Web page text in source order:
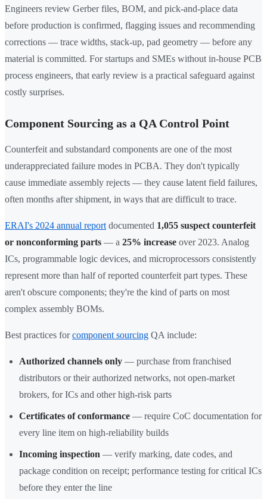
Engineers review Gerber files, BOM, and pick-and-place data
before production is confirmed, flagging issues and recommending
corrections — trace widths, stack-up, pad geometry — before any
material is committed. For startups and SMEs without in-house PCB
process engineers, that early review is a practical safeguard against
costly surprises.
Component Sourcing as a QA Control Point
Counterfeit and substandard components are one of the most
underappreciated failure modes in PCBA. They don't typically
cause immediate assembly rejects — they cause latent field failures,
often months after shipment, in ways that are difficult to trace.
ERAI's 2024 annual report documented 1,055 suspect counterfeit
or nonconforming parts — a 25% increase over 2023. Analog
ICs, programmable logic devices, and microprocessors consistently
represent more than half of reported counterfeit part types. These
aren't obscure components; they're the kind of parts on most
complex assembly BOMs.
Best practices forcomponent sourcing QA include:
Authorized channels only — purchase from franchised
distributors or their authorized networks, not open-market
brokers, for ICs and other high-risk parts
Certificates of conformance — require CoC documentation for
every line item on high-reliability builds
Incoming inspection — verify marking, date codes, and
package condition on receipt; performance testing for critical ICs
before they enter the line